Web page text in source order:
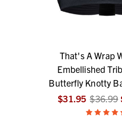
That's A Wrap
Embellished
Butterfly Knotty
$31.95 $36.99